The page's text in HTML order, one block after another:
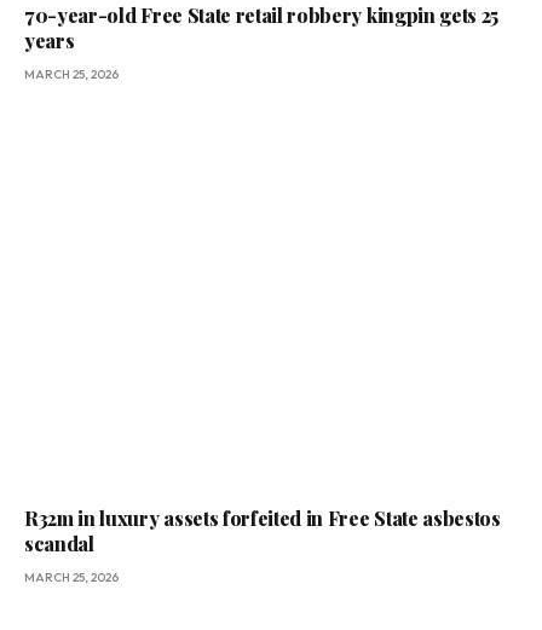
70-year-old Free State retail robbery kingpin gets 25
years
MARCH 25, 2026
R32m in luxury assets forfeited in Free State asbestos
scandal
MARCH 25, 2026